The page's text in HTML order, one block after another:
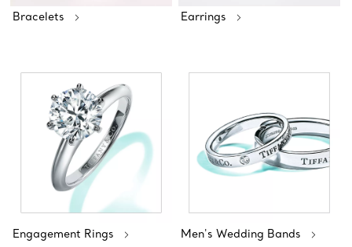
Bracelets Earrings
Engagement Rings Men's Wedding Bands